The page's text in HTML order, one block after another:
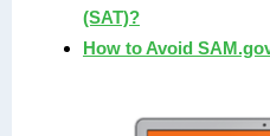
(SAT)?
How to Avoid